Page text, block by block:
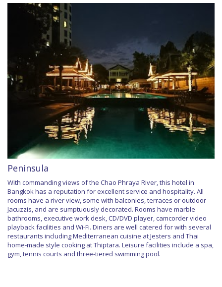
Peninsula
With commanding views of the Chao Phraya River, this hotel in
Bangkok has a reputation for excellent service and hospitality. All
rooms have a river view, some with balconies, terraces or outdoor
Jacuzzis, and are sumptuously decorated. Rooms have marble
bathrooms, executive work desk, CD/DVD player, camcorder video
playback facilities and Wi-Fi. Diners are well catered for with several
restaurants including Mediterranean cuisine at Jesters and Thai
home-made style cooking at Thiptara. Leisure facilities include a spa,
gym, tennis courts and three-tiered swimming pool.